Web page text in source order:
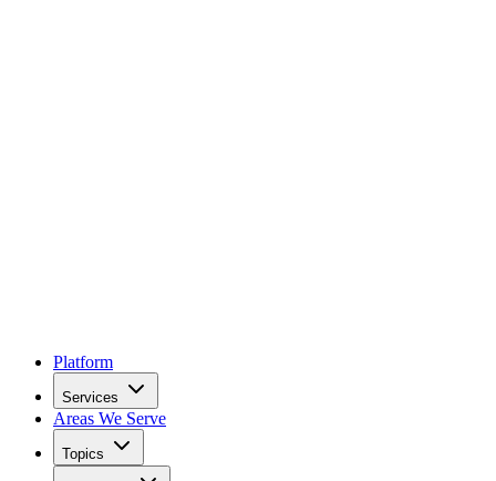
Platform
Services
Areas We Serve
Topics